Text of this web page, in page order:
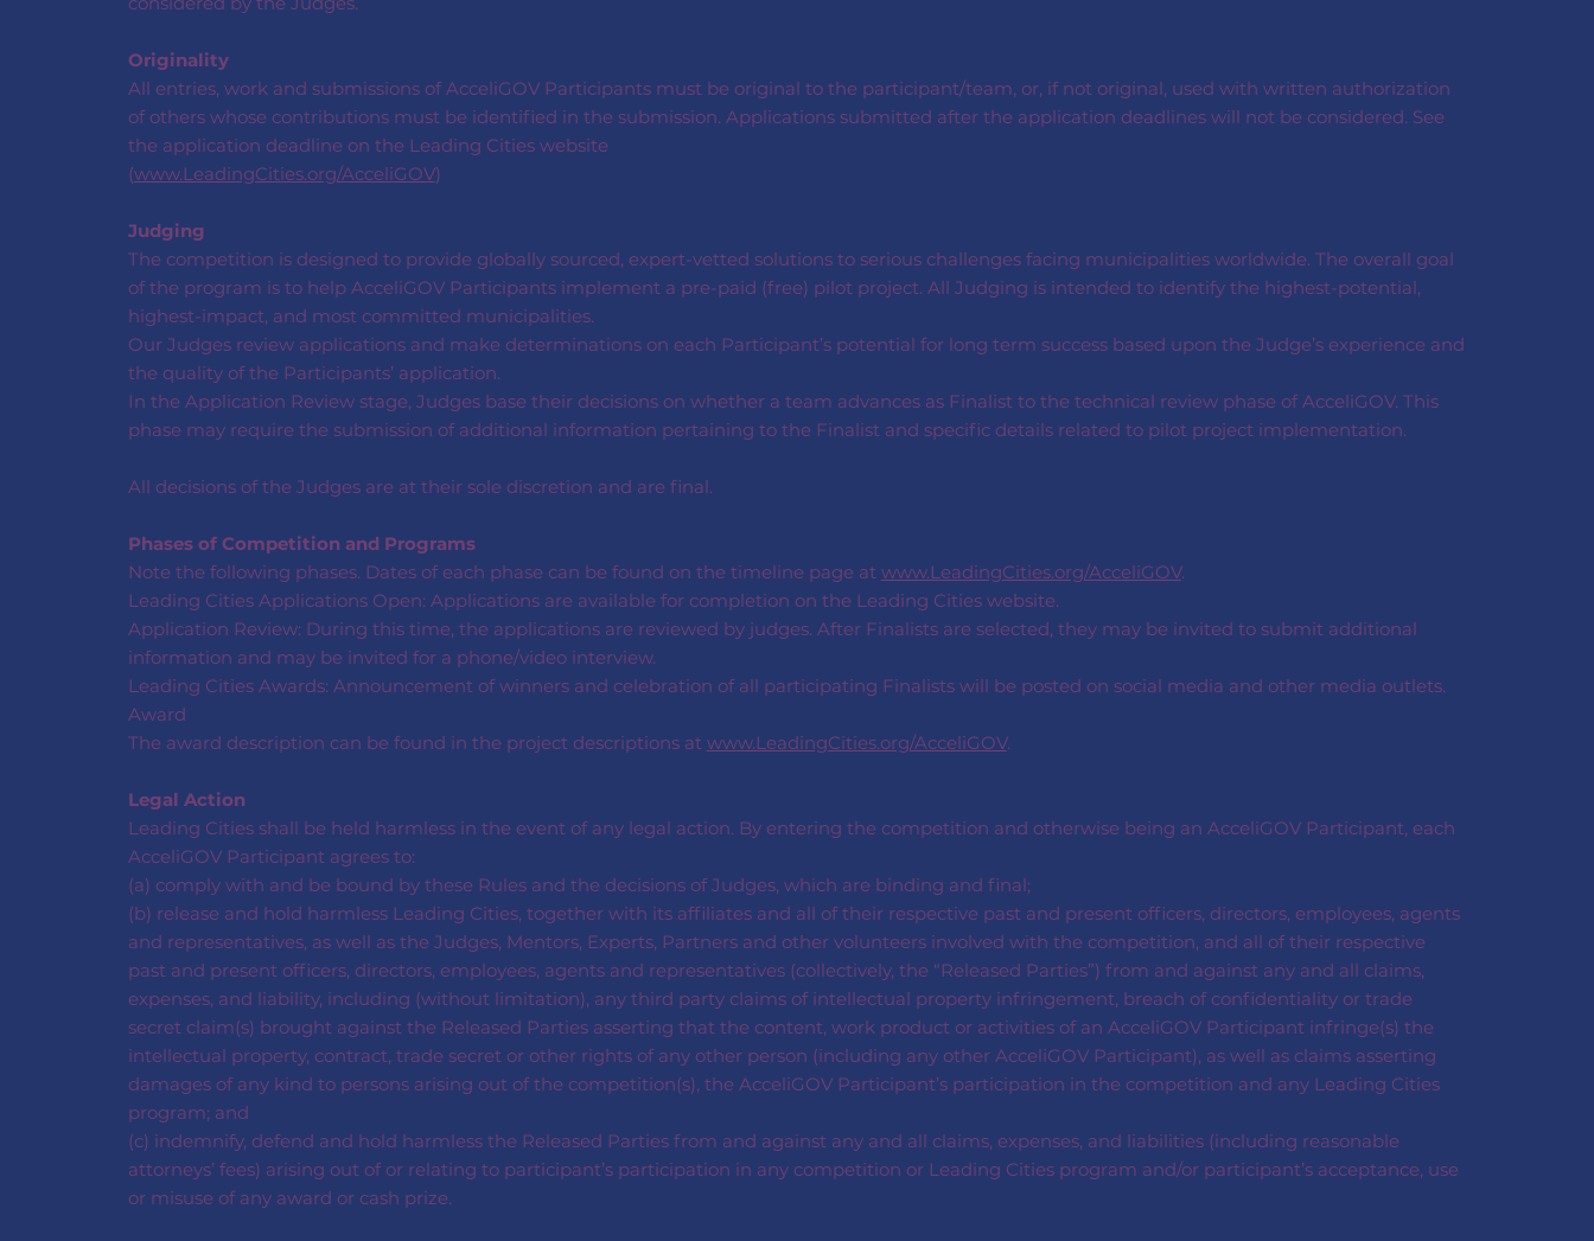
Originality
All entries, work and submissions of AcceliGOV Participants must be original to the participant/team, or, if not original, used with written authorization
of others whose contributions must be identified in the submission. Applications submitted after the application deadlines will not be considered. See
the application deadline on the Leading Cities website
(www.LeadingCities.org/AcceliGOV)
Judging
The competition is designed to provide globally sourced, expert-vetted solutions to serious challenges facing municipalities worldwide. The overall goal
of the program is to help AcceliGOV Participants implement a pre-paid (free) pilot project. All Judging is intended to identify the highest-potential,
highest-impact, and most committed municipalities.
Our Judges review applications and make determinations on each Participant’s potential for long term success based upon the Judge’s experience and
the quality of the Participants’ application.
In the Application Review stage, Judges base their decisions on whether a team advances as Finalist to the technical review phase of AcceliGOV. This
phase may require the submission of additional information pertaining to the Finalist and specific details related to pilot project implementation.
All decisions of the Judges are at their sole discretion and are final.
Phases of Competition and Programs
Note the following phases. Dates of each phase can be found on the timeline page at www.LeadingCities.org/AcceliGOV.
Leading Cities Applications Open: Applications are available for completion on the Leading Cities website.
Application Review: During this time, the applications are reviewed by judges. After Finalists are selected, they may be invited to submit additional
information and may be invited for a phone/video interview.
Leading Cities Awards: Announcement of winners and celebration of all participating Finalists will be posted on social media and other media outlets.
Award
The award description can be found in the project descriptions at www.LeadingCities.org/AcceliGOV.
Legal Action
Leading Cities shall be held harmless in the event of any legal action. By entering the competition and otherwise being an AcceliGOV Participant, each
AcceliGOV Participant agrees to:
(a) comply with and be bound by these Rules and the decisions of Judges, which are binding and final;
(b) release and hold harmless Leading Cities, together with its affiliates and all of their respective past and present officers, directors, employees, agents
and representatives, as well as the Judges, Mentors, Experts, Partners and other volunteers involved with the competition, and all of their respective
past and present officers, directors, employees, agents and representatives (collectively, the “Released Parties”) from and against any and all claims,
expenses, and liability, including (without limitation), any third party claims of intellectual property infringement, breach of confidentiality or trade
secret claim(s) brought against the Released Parties asserting that the content, work product or activities of an AcceliGOV Participant infringe(s) the
intellectual property, contract, trade secret or other rights of any other person (including any other AcceliGOV Participant), as well as claims asserting
damages of any kind to persons arising out of the competition(s), the AcceliGOV Participant’s participation in the competition and any Leading Cities
program; and
(c) indemnify, defend and hold harmless the Released Parties from and against any and all claims, expenses, and liabilities (including reasonable
attorneys’ fees) arising out of or relating to participant’s participation in any competition or Leading Cities program and/or participant’s acceptance, use
or misuse of any award or cash prize.